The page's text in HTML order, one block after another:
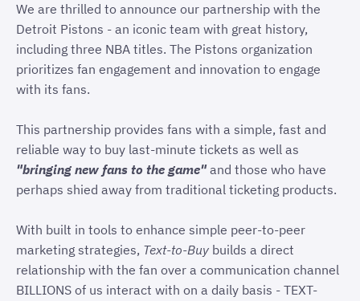
We are thrilled to announce our partnership with the
Detroit Pistons - an iconic team with great history,
including three NBA titles. The Pistons organization
prioritizes fan engagement and innovation to engage
with its fans.
This partnership provides fans with a simple, fast and
reliable way to buy last-minute tickets as well as
"bringing new fans to the game"and those who have
perhaps shied away from traditional ticketing products.
With built in tools to enhance simple peer-to-peer
marketing strategies, Text-to-Buy builds a direct
relationship with the fan over a communication channel
BILLIONS of us interact with on a daily basis - TEXT-